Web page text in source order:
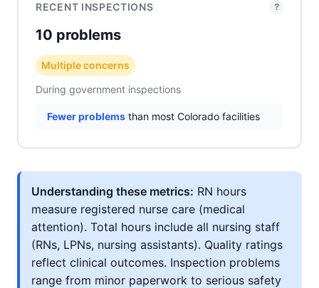
RECENT INSPECTIONS ?
10 problems
Multiple concerns
During government inspections
Fewer problems than most Colorado facilities
Understanding these metrics: RN hours
measure registered nurse care (medical
attention). Total hours include all nursing staff
(RNs, LPNs, nursing assistants). Quality ratings
reflect clinical outcomes. Inspection problems
range from minor paperwork to serious safety